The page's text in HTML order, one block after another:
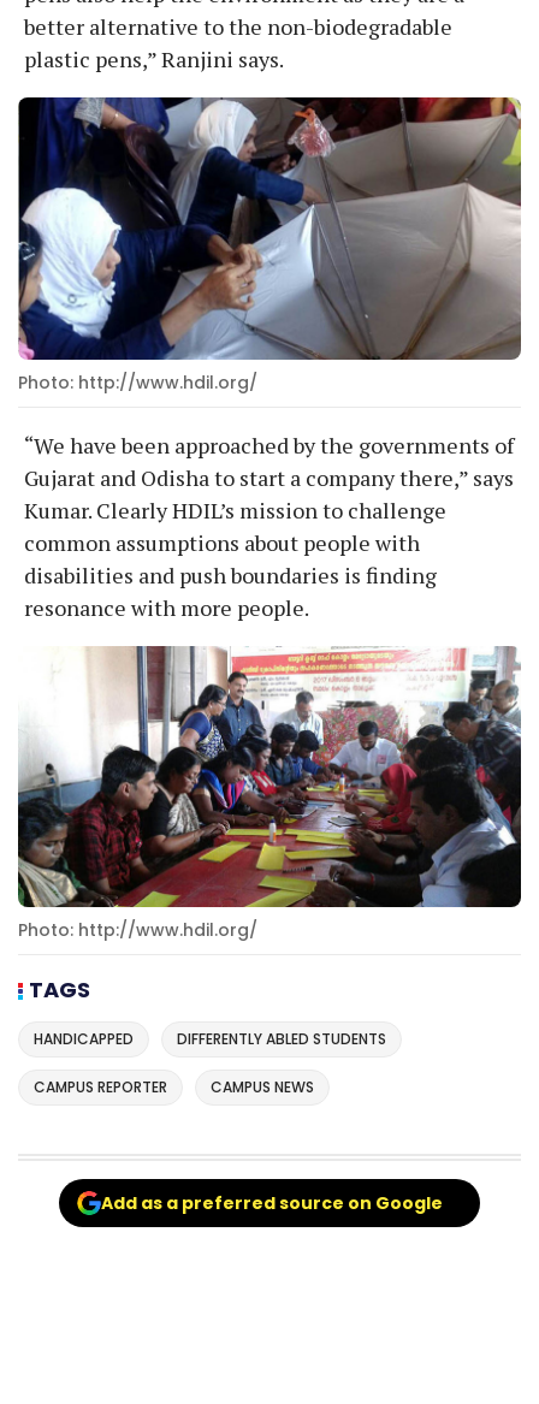
better alternative to the non-biodegradable
plastic pens,” Ranjini says.
Photo: http://www.hdil.org/
“We have been approached by the governments of
Gujarat and Odisha to start a company there,” says
Kumar. Clearly HDIL’s mission to challenge
common assumptions about people with
disabilities and push boundaries is finding
resonance with more people.
Photo: http://www.hdil.org/
TAGS
HANDICAPPED DIFFERENTLY ABLED STUDENTS
CAMPUS REPORTER CAMPUS NEWS
Add as a preferred source on Google